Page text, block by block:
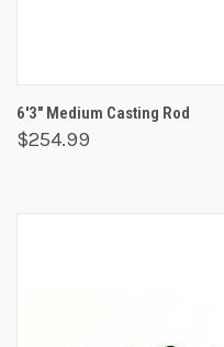
6'3" Medium Casting Rod
$254.99